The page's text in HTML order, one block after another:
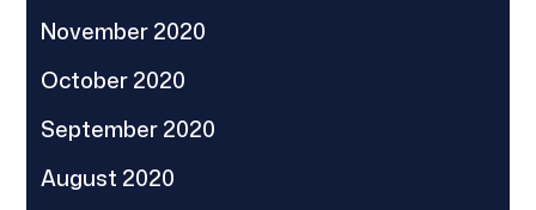
November 2020
October 2020
September 2020
August 2020